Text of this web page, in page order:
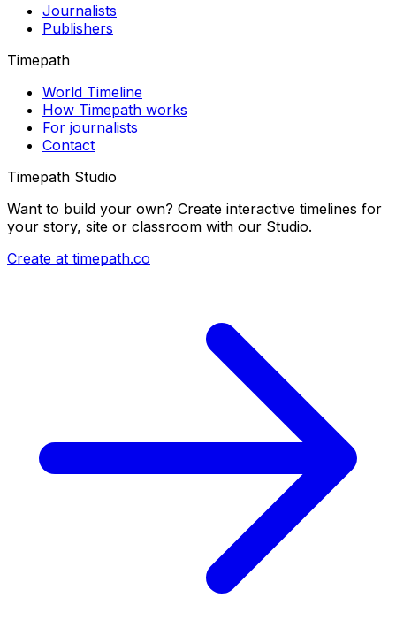
Journalists
Publishers
Timepath
World Timeline
How Timepath works
For journalists
Contact
Timepath Studio
Want to build your own? Create interactive timelines for
your story, site or classroom with our Studio.
Create at timepath.co